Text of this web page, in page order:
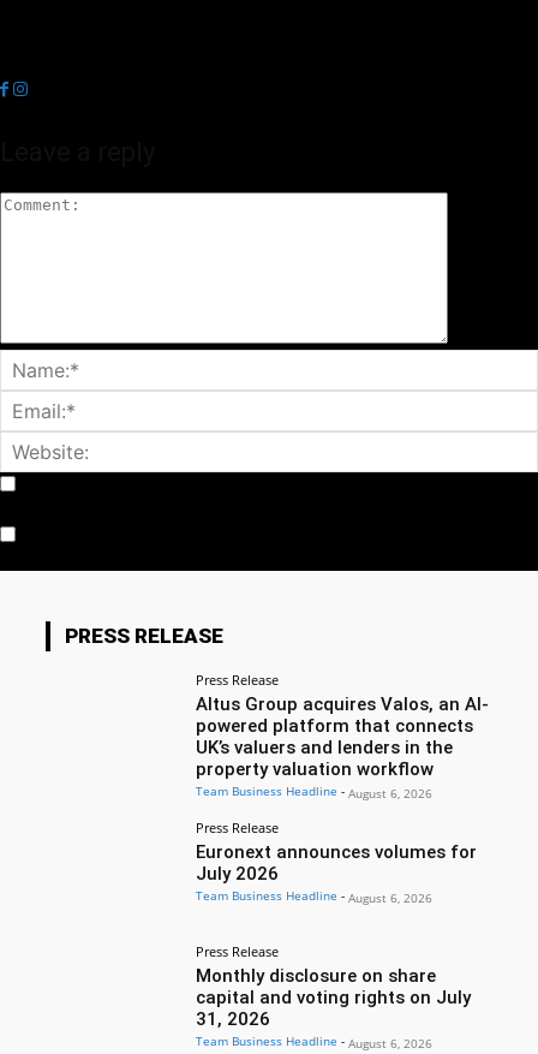
PRESS RELEASE
Press Release
Altus Group acquires Valos, an AI-
powered platform that connects
UK’s valuers and lenders in the
property valuation workflow
Team Business Headline - August 6, 2026
Press Release
Euronext announces volumes for
July 2026
Team Business Headline - August 6, 2026
Press Release
Monthly disclosure on share
capital and voting rights on July
31, 2026
Team Business Headline - August 6, 2026